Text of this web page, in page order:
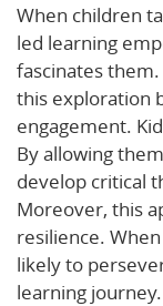
When children
led learning
fascinates them.
this exploration
engagement.
By allowing
develop critical
Moreover, this
resilience.
likely to
learning journey.